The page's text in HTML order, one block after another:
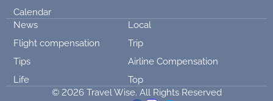
Calendar
News
Local
Flight compensation
Trip
Tips
Airline Compensation
Life
Top
© 2026 Travel Wise. All Rights Reserved